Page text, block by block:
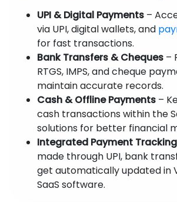
UPI & Digital Payments –
via UPI, digital wallets, and
for fast transactions.
Bank Transfers & Cheques –
RTGS, IMPS, and cheque
maintain accurate records.
Cash & Offline Payments –
cash transactions within the
solutions for better financial
Integrated Payment Tracking
made through UPI, bank
get automatically updated in
SaaS software.